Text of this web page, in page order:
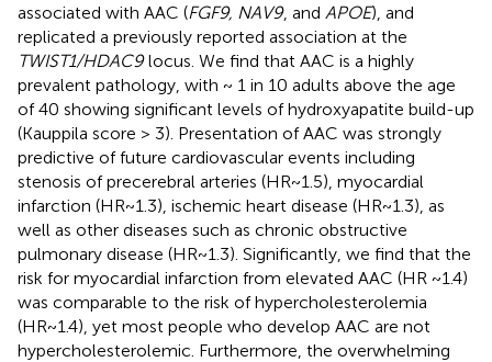
associated with AAC (FGF9, NAV9, and APOE), and
replicated a previously reported association at the
TWIST1/HDAC9locus. We find that AAC is a highly
prevalent pathology, with ~ 1 in 10 adults above the age
of 40 showing significant levels of hydroxyapatite build-up
(Kauppila score > 3). Presentation of AAC was strongly
predictive of future cardiovascular events including
stenosis of precerebral arteries (HR~1.5), myocardial
infarction (HR~1.3), ischemic heart disease (HR~1.3), as
well as other diseases such as chronic obstructive
pulmonary disease (HR~1.3). Significantly, we find that the
risk for myocardial infarction from elevated AAC (HR ~1.4)
was comparable to the risk of hypercholesterolemia
(HR~1.4), yet most people who develop AAC are not
hypercholesterolemic. Furthermore, the overwhelming